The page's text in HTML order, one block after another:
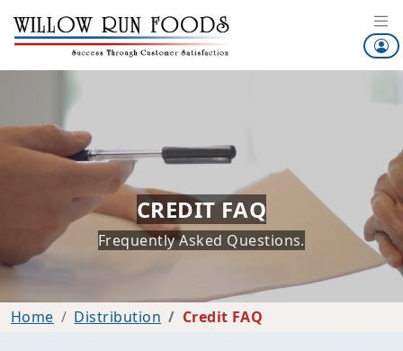
CREDIT FAQ
Frequently Asked Questions.
Home Distribution Credit FAQ